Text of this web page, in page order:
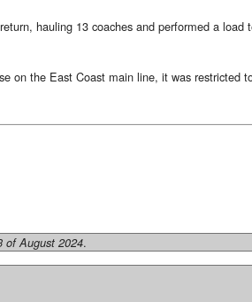
hauling 13 coaches and performed a load
on the East Coast main line, it was restricted
of August 2024.